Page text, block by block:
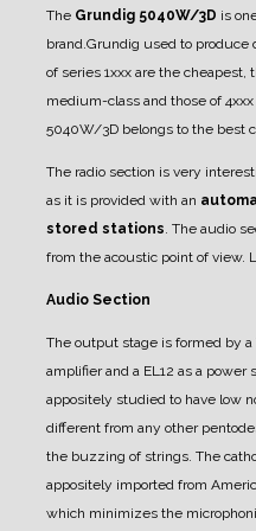
The Grundig 5040W/3D is
brand.Grundig used to produce
of series 1xxx are the cheapest,
medium-class and those of 4xxx
5040W/3D belongs to the best
The radio section is very
as it is provided with an
stored stations . The audio
from the acoustic point of view.
Audio Section
The output stage is formed by
amplifier and a EL12 as a power
appositely studied to have low
different from any other
the buzzing of strings. The
appositely imported from
which minimizes the